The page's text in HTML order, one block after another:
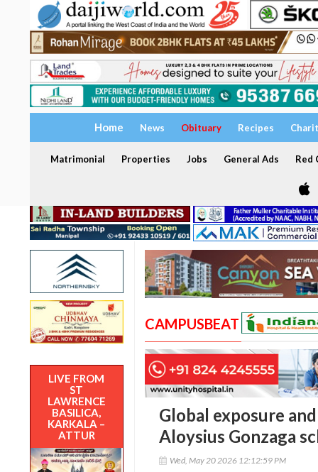
Home News Obituary Recipes
Matrimonial Properties Jobs General Ads Red
LIVE FROM
ST
LAWRENCE
BASILICA,
KARKALA –
ATTUR
CAMPUSBEAT
Global exposure
Aloysius Gonzaga
Wed, May 20 2026 12:12:59 PM